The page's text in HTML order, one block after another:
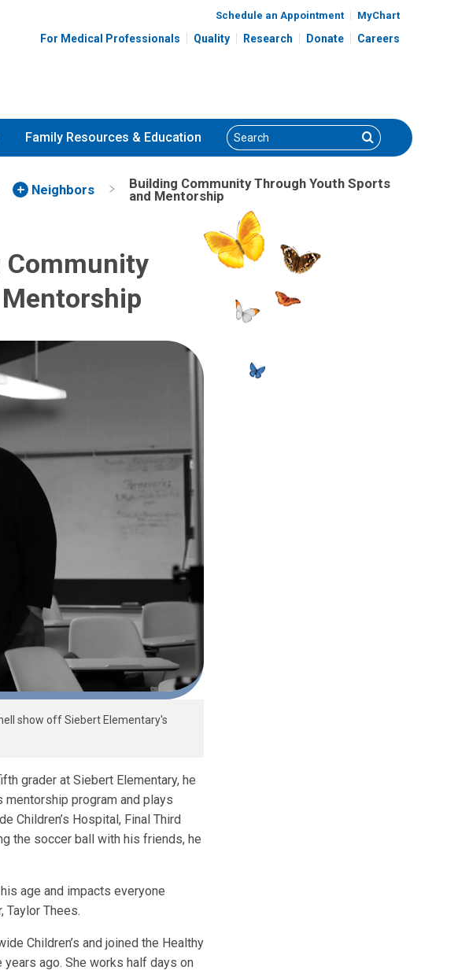
Schedule an Appointment MyChart
For Medical Professionals Quality Research Donate Careers
Family Resources & Education Search Search
Neighbors
Building Community Through Youth Sports
and Mentorship
Community
show off Siebert Elementary's
grader at Siebert Elementary, he
program and plays
Children’s Hospital, Final Third
the soccer ball with his friends, he
age and impacts everyone
Taylor Thees.
Children’s and joined the Healthy
ago. She works half days on